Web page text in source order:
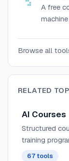
A free
Browse all
RELATED
AI Courses
Structured
training
67 tools